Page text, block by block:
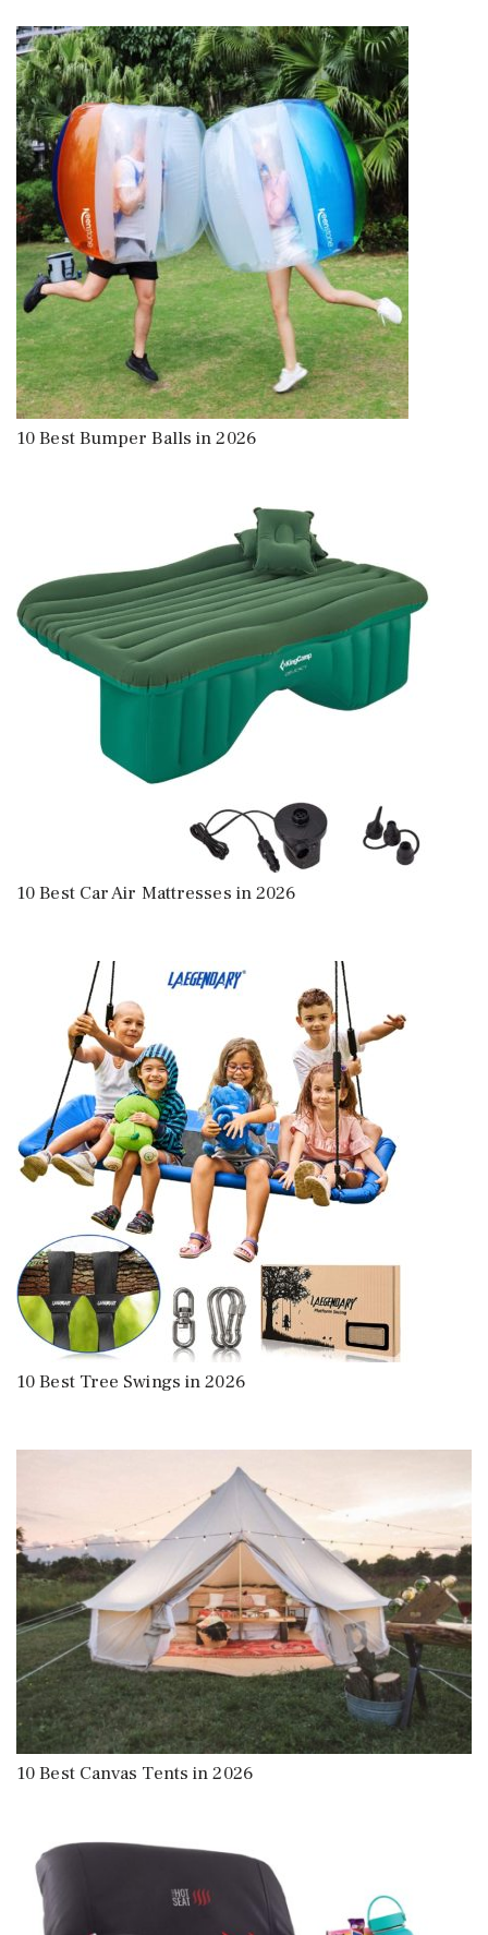
10 Best Bumper Balls in 2026
10 Best Car Air Mattresses in 2026
10 Best Tree Swings in 2026
10 Best Canvas Tents in 2026